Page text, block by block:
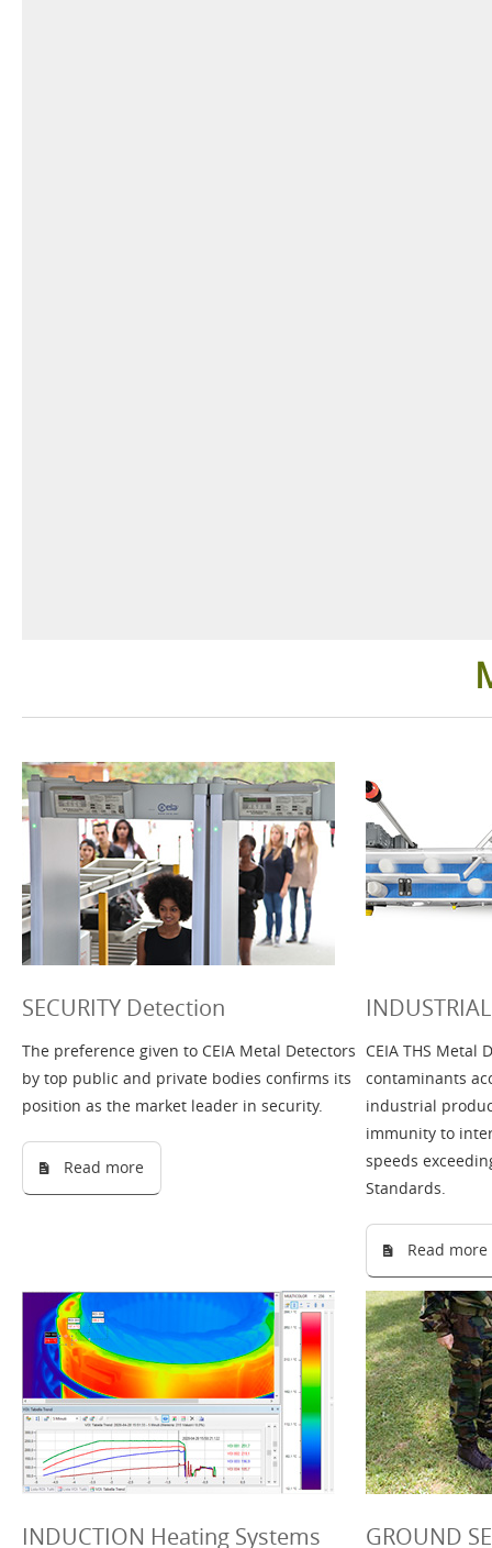
Ground Search
Language
SECURITY Detection
The preference given to CEIA Metal Detectors
by top public and private bodies confirms its
position as the market leader in security.
Read more
CEIA THS Metal
contaminants
industrial
immunity to
speeds
Standards.
Read more
INDUCTION Heating Systems GROUND